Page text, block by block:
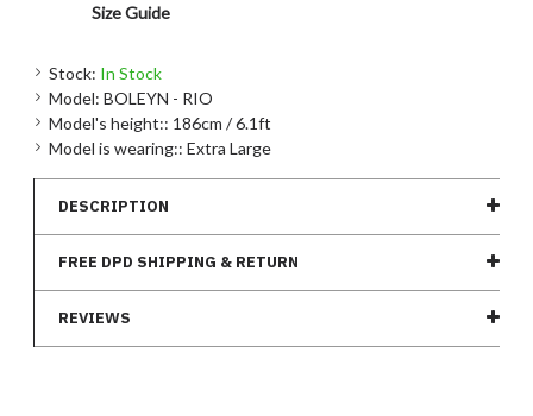
DESCRIPTION
FREE DPD SHIPPING & RETURN
REVIEWS
Stock: In Stock
Model: BOLEYN - RIO
Model's height:: 186cm / 6.1ft
Model is wearing:: Extra Large
Size Guide